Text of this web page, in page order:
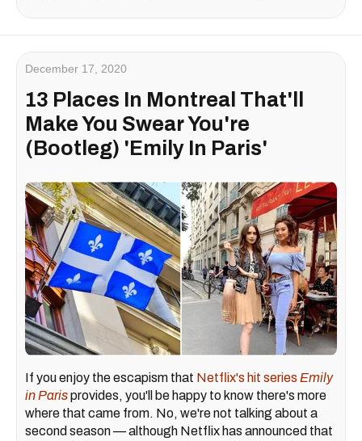
December 17, 2020
13 Places In Montreal That'll
Make You Swear You're
(Bootleg) 'Emily In Paris'
If you enjoy the escapism that Netflix's hit series Emily
in Parisprovides, you'll be happy to know there's more
where that came from. No, we're not talking about a
second season — although Netflix has announced that